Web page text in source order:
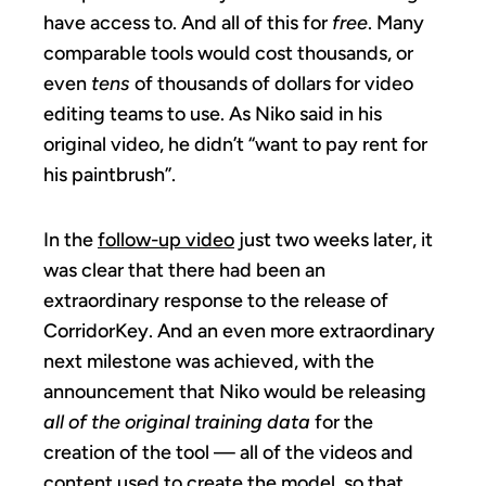
have access to. And all of this for free. Many
comparable tools would cost thousands, or
even tens of thousands of dollars for video
editing teams to use. As Niko said in his
original video, he didn’t “want to pay rent for
his paintbrush”.
In thefollow-up video just two weeks later, it
was clear that there had been an
extraordinary response to the release of
CorridorKey. And an even more extraordinary
next milestone was achieved, with the
announcement that Niko would be releasing
all of the original training data for the
creation of the tool — all of the videos and